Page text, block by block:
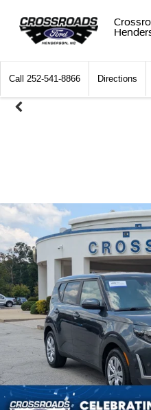
Call 252-541-8866 Directions